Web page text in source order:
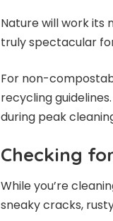
Nature will work its
truly spectacular
For non-
recycling
during peak
Checking
While you’re
sneaky cracks,